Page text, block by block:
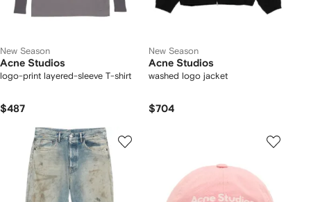
New Season
Acne Studios
logo-print layered-sleeve T-shirt
$487
New Season
Acne Studios
washed logo jacket
$704